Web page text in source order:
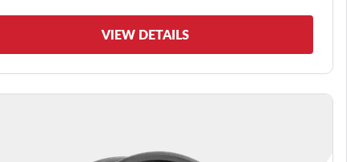
VIEW DETAILS